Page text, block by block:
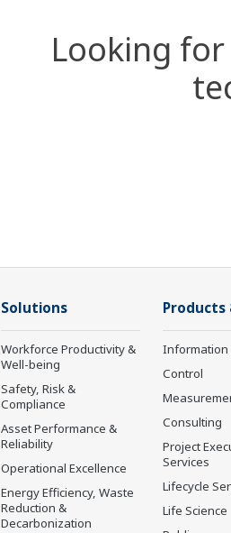
Looking
Solutions
Workforce Productivity &
Well-being
Safety, Risk &
Compliance
Asset Performance &
Reliability
Operational Excellence
Energy Efficiency, Waste
Reduction &
Decarbonization
Products
Information
Control
Consulting
Project
Services
Lifecycle
Life Science